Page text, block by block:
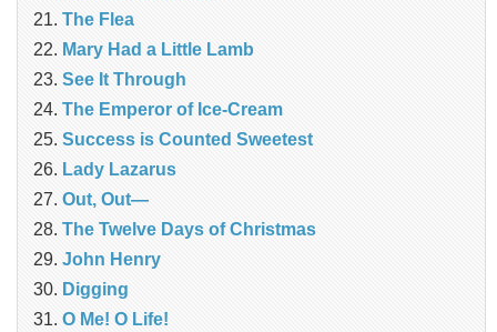
The Flea
Mary Had a Little Lamb
See It Through
The Emperor of Ice-Cream
Success is Counted Sweetest
Lady Lazarus
Out, Out—
The Twelve Days of Christmas
John Henry
Digging
O Me! O Life!